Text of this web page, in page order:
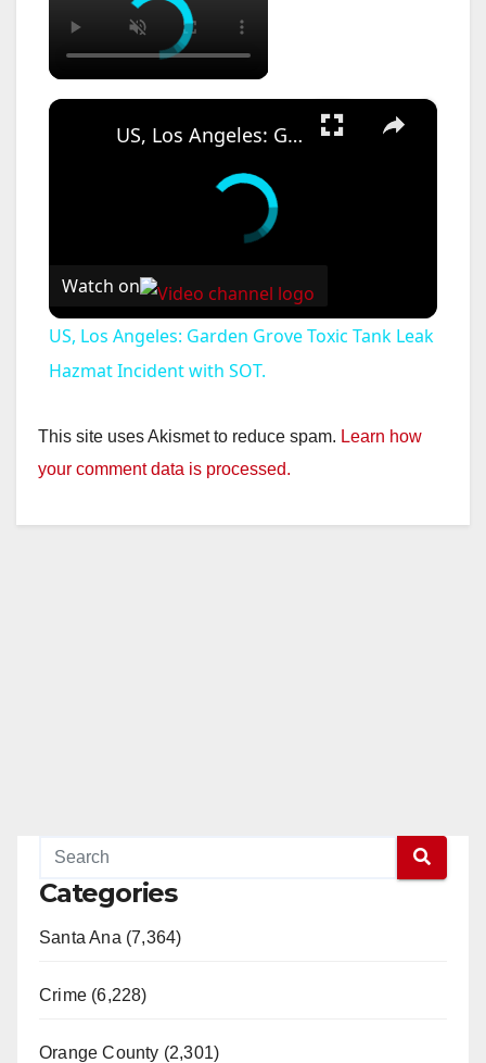
×
US, Los Angeles: Garden Grove Toxic Tank Leak Hazmat Incident with SOT.
Watch on
US, Los Angeles: Garden Grove Toxic Tank Leak
Hazmat Incident with SOT.
This site uses Akismet to reduce spam. Learn how
your comment data is processed.
Categories
Santa Ana (7,364)
Crime (6,228)
Orange County (2,301)